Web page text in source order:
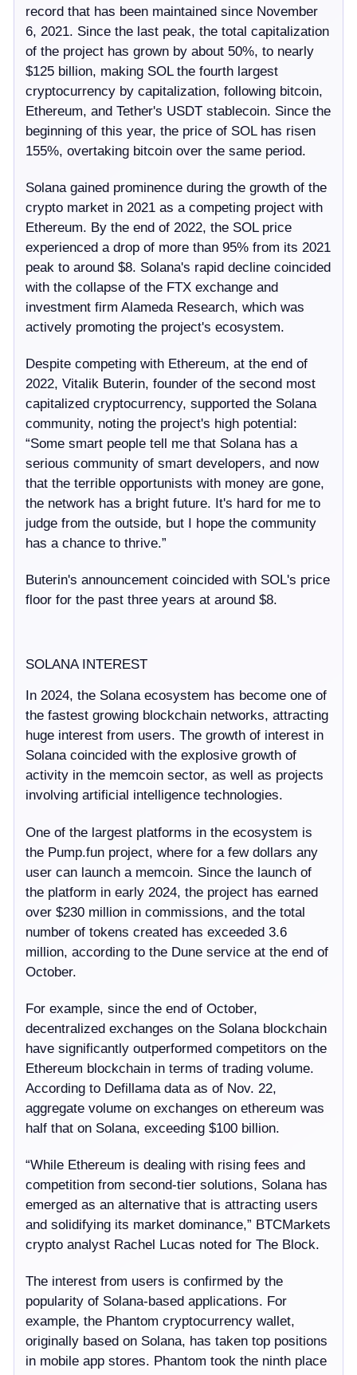
record that has been maintained since November
6, 2021. Since the last peak, the total capitalization
of the project has grown by about 50%, to nearly
$125 billion, making SOL the fourth largest
cryptocurrency by capitalization, following bitcoin,
Ethereum, and Tether's USDT stablecoin. Since the
beginning of this year, the price of SOL has risen
155%, overtaking bitcoin over the same period.
Solana gained prominence during the growth of the
crypto market in 2021 as a competing project with
Ethereum. By the end of 2022, the SOL price
experienced a drop of more than 95% from its 2021
peak to around $8. Solana's rapid decline coincided
with the collapse of the FTX exchange and
investment firm Alameda Research, which was
actively promoting the project's ecosystem.
Despite competing with Ethereum, at the end of
2022, Vitalik Buterin, founder of the second most
capitalized cryptocurrency, supported the Solana
community, noting the project's high potential:
“Some smart people tell me that Solana has a
serious community of smart developers, and now
that the terrible opportunists with money are gone,
the network has a bright future. It's hard for me to
judge from the outside, but I hope the community
has a chance to thrive.”
Buterin's announcement coincided with SOL's price
floor for the past three years at around $8.
SOLANA INTEREST
In 2024, the Solana ecosystem has become one of
the fastest growing blockchain networks, attracting
huge interest from users. The growth of interest in
Solana coincided with the explosive growth of
activity in the memcoin sector, as well as projects
involving artificial intelligence technologies.
One of the largest platforms in the ecosystem is
the Pump.fun project, where for a few dollars any
user can launch a memcoin. Since the launch of
the platform in early 2024, the project has earned
over $230 million in commissions, and the total
number of tokens created has exceeded 3.6
million, according to the Dune service at the end of
October.
For example, since the end of October,
decentralized exchanges on the Solana blockchain
have significantly outperformed competitors on the
Ethereum blockchain in terms of trading volume.
According to Defillama data as of Nov. 22,
aggregate volume on exchanges on ethereum was
half that on Solana, exceeding $100 billion.
“While Ethereum is dealing with rising fees and
competition from second-tier solutions, Solana has
emerged as an alternative that is attracting users
and solidifying its market dominance,” BTCMarkets
crypto analyst Rachel Lucas noted for The Block.
The interest from users is confirmed by the
popularity of Solana-based applications. For
example, the Phantom cryptocurrency wallet,
originally based on Solana, has taken top positions
in mobile app stores. Phantom took the ninth place